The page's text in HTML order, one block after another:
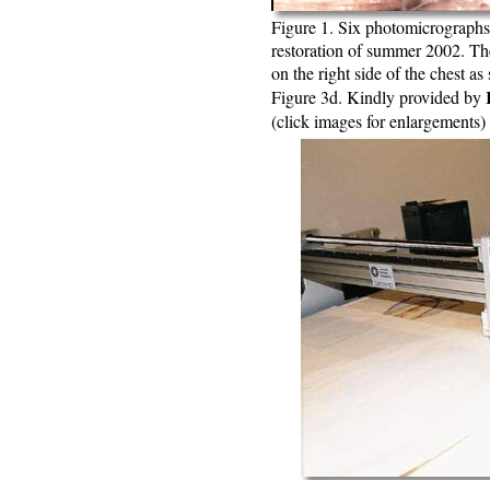
Figure 1. Six
restoration of summer 2002.
on the right side of the chest
Figure 3d. Kindly provided by
(click images for enlargements)